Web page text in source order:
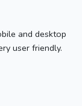
and desktop
user friendly.